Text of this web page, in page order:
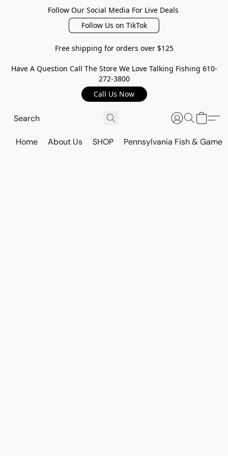
Follow Our Social Media For Live Deals
Follow Us on TikTok
Free shipping for orders over $125
Have A Question Call The Store We Love Talking Fishing 610-
272-3800
Call Us Now
Home About Us SHOP Pennsylvania Fish & Game